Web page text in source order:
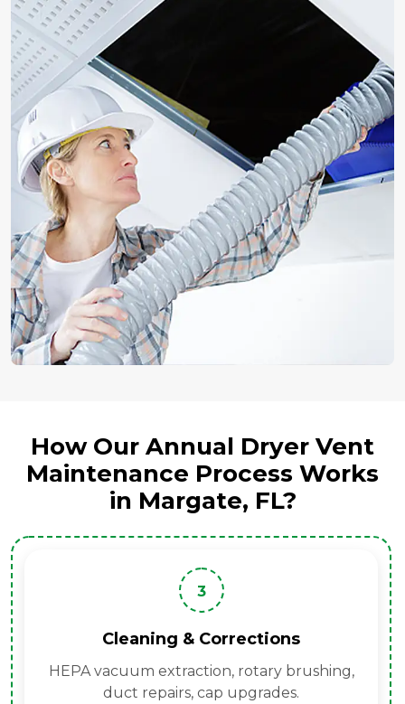
How Our Annual Dryer Vent
Maintenance Process Works
in Margate, FL?
3
Cleaning & Corrections
HEPA vacuum extraction, rotary brushing,
duct repairs, cap upgrades.